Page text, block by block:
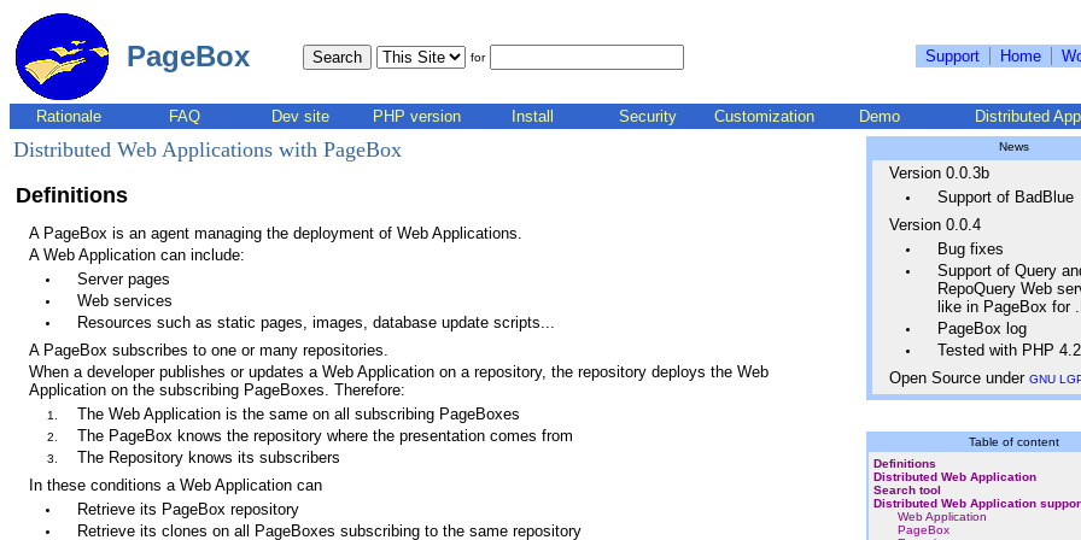
PageBox for Support Home
Rationale FAQ Dev site PHP version Install Security Customization Demo Distributed
Distributed Web Applications with PageBox
Definitions
A PageBox is an agent managing the deployment of Web Applications.
A Web Application can include:
Server pages
Web services
Resources such as static pages, images, database update scripts...
A PageBox subscribes to one or many repositories.
When a developer publishes or updates a Web Application on a repository, the repository deploys the Web
Application on the subscribing PageBoxes. Therefore:
The Web Application is the same on all subscribing PageBoxes
The PageBox knows the repository where the presentation comes from
The Repository knows its subscribers
In these conditions a Web Application can
Retrieve its PageBox repository
Retrieve its clones on all PageBoxes subscribing to the same repository
News
Version 0.0.3b
Support of BadBlue
Version 0.0.4
Bug fixes
Support of Query
RepoQuery Web
like in PageBox for
PageBox log
Tested with PHP
Open Source under GNU
Table of content
Definitions
Distributed Web Application
Search tool
Distributed Web Application
Web Application
PageBox